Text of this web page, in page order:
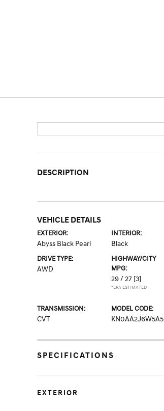
DESCRIPTION
VEHICLE DETAILS
EXTERIOR:
Abyss Black Pearl
INTERIOR:
Black
DRIVE TYPE:
AWD
HIGHWAY/CITY
MPG:
29 / 27 [3]
*EPA ESTIMATED
TRANSMISSION:
CVT
MODEL CODE:
KN0AA2J6W5A5
SPECIFICATIONS
EXTERIOR